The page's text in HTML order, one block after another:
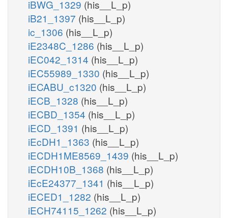
iBWG_1329 (his__L_p)
iB21_1397 (his__L_p)
ic_1306 (his__L_p)
iE2348C_1286 (his__L_p)
iEC042_1314 (his__L_p)
iEC55989_1330 (his__L_p)
iECABU_c1320 (his__L_p)
iECB_1328 (his__L_p)
iECBD_1354 (his__L_p)
iECD_1391 (his__L_p)
iEcDH1_1363 (his__L_p)
iECDH1ME8569_1439 (his__L_p)
iECDH10B_1368 (his__L_p)
iEcE24377_1341 (his__L_p)
iECED1_1282 (his__L_p)
iECH74115_1262 (his__L_p)